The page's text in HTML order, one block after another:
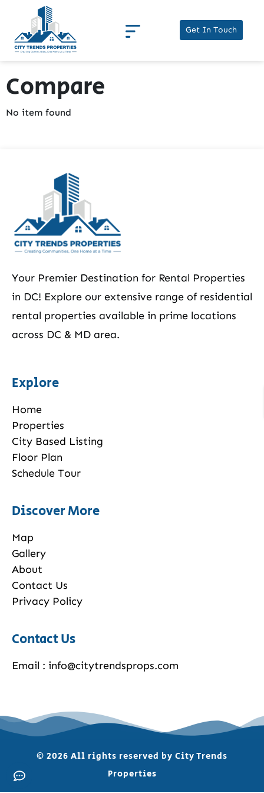
Get In Touch
Compare
No item found
Your Premier Destination for Rental Properties
in DC! Explore our extensive range of residential
rental properties available in prime locations
across DC & MD area.
Explore
Home
Properties
City Based Listing
Floor Plan
Schedule Tour
Discover More
Map
Gallery
About
Contact Us
Privacy Policy
Contact Us
Email : info@citytrendsprops.com
© 2026 All rights reserved by City Trends
Properties